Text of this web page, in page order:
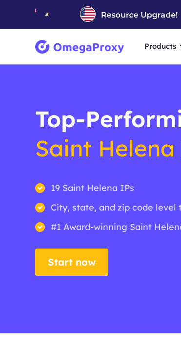
Products
Top-
Saint Helena
19 Saint Helena IPs
City, state, and zip code
#1 Award-winning Saint
Start now